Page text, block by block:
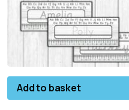
Add to basket